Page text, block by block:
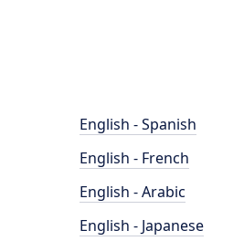
English - Spanish
English - French
English - Arabic
English - Japanese